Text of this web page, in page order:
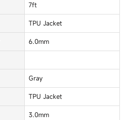
7ft
TPU Jacket
6.0mm
Gray
TPU Jacket
3.0mm